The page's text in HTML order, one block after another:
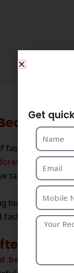
fashion, where
beaded
taken global
together
fashion lovers.
beaded
Get